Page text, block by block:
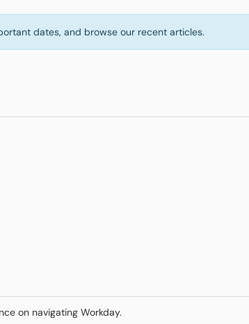
dates, and browse our recent articles.
on navigating Workday.